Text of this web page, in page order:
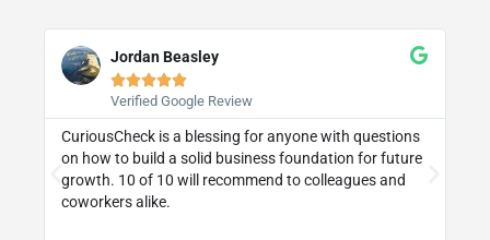
Jordan Beasley

Verified Google Review
CuriousCheck is a blessing for anyone with questions
on how to build a solid business foundation for future
growth. 10 of 10 will recommend to colleagues and
coworkers alike.